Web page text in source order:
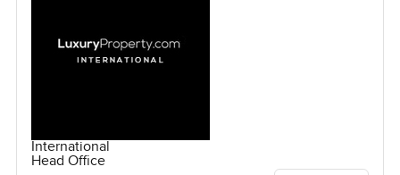
International
Head Office